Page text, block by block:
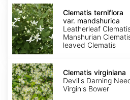
Clematis
terniflora
var.
mandshurica
Clematis terniflora
var. mandshurica
Leatherleaf
Manshurian
leaved Clematis
Clematis
virginiana
Clematis virginiana
Devil's Darning
Virgin's Bower